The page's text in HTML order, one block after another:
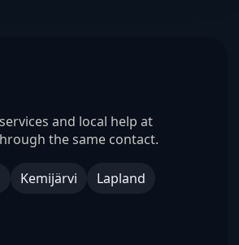
and local help at
the same contact.
Kemijärvi Lapland